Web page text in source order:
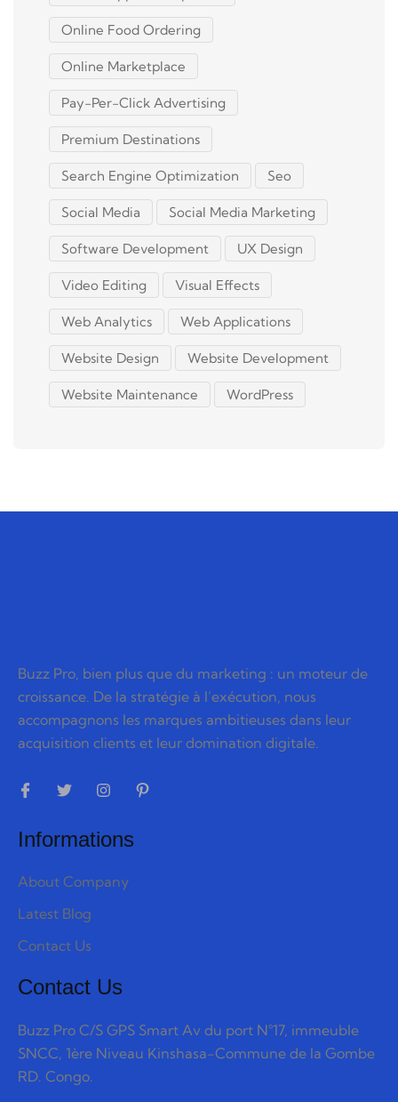
Online Food Ordering
Online Marketplace
Pay-Per-Click Advertising
Premium Destinations
Search Engine Optimization Seo
Social Media Social Media Marketing
Software Development UX Design
Video Editing Visual Effects
Web Analytics Web Applications
Website Design Website Development
Website Maintenance WordPress
Buzz Pro, bien plus que du marketing : un moteur de
croissance. De la stratégie à l’exécution, nous
accompagnons les marques ambitieuses dans leur
acquisition clients et leur domination digitale.
Informations
About Company
Latest Blog
Contact Us
Contact Us
Buzz Pro C/S GPS Smart Av du port N°17, immeuble
SNCC, 1ère Niveau Kinshasa-Commune de la Gombe
RD. Congo.